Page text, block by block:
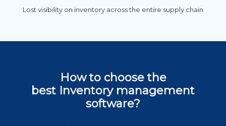
Lost visibility on inventory across the entire supply chain
How to choose the
best Inventory management
software?